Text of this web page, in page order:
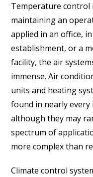
Temperature
maintaining an
applied in anoffice,
establishment, or a
facility, the air
immense. Air
units and heating
found in nearly every
although they may
spectrum of
more complex than
Climate control